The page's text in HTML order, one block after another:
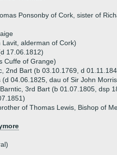
Ponsonby of Cork, sister of
alderman of Cork)
17.06.1812)
Cuffe of Grange)
2nd Bart (b 03.10.1769, d
04.06.1825, dau of Sir John
3rd Bart (b 01.07.1805, dsp
of Thomas Lewis, Bishop of